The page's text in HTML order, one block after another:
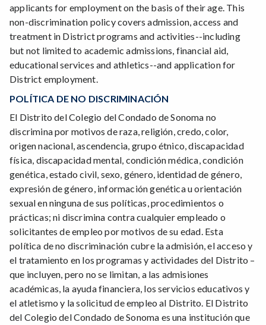
applicants for employment on the basis of their age. This
non-discrimination policy covers admission, access and
treatment in District programs and activities--including
but not limited to academic admissions, financial aid,
educational services and athletics--and application for
District employment.
POLÍTICA DE NO DISCRIMINACIÓN
El Distrito del Colegio del Condado de Sonoma no
discrimina por motivos de raza, religión, credo, color,
origen nacional, ascendencia, grupo étnico, discapacidad
física, discapacidad mental, condición médica, condición
genética, estado civil, sexo, género, identidad de género,
expresión de género, información genética u orientación
sexual en ninguna de sus políticas, procedimientos o
prácticas; ni discrimina contra cualquier empleado o
solicitantes de empleo por motivos de su edad. Esta
política de no discriminación cubre la admisión, el acceso y
el tratamiento en los programas y actividades del Distrito –
que incluyen, pero no se limitan, a las admisiones
académicas, la ayuda financiera, los servicios educativos y
el atletismo y la solicitud de empleo al Distrito. El Distrito
del Colegio del Condado de Sonoma es una institución que